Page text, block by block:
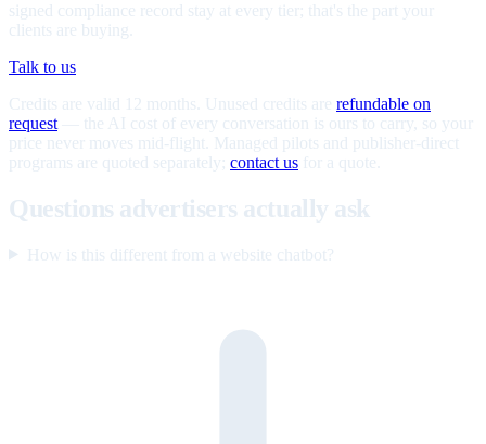
signed compliance record stay at every tier; that's the part your
clients are buying.
Talk to us
Credits are valid 12 months. Unused credits are refundable on
request — the AI cost of every conversation is ours to carry, so your
price never moves mid-flight. Managed pilots and publisher-direct
programs are quoted separately; contact us for a quote.
Questions advertisers actually ask
How is this different from a website chatbot?